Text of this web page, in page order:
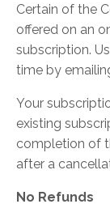
Certain of the
offered on an
subscription.
time by
Your
existing
completion of
after a
No Refunds